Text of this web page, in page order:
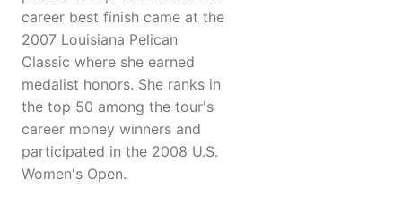
career best finish came at the
2007 Louisiana Pelican
Classic where she earned
medalist honors. She ranks in
the top 50 among the tour's
career money winners and
participated in the 2008 U.S.
Women's Open.